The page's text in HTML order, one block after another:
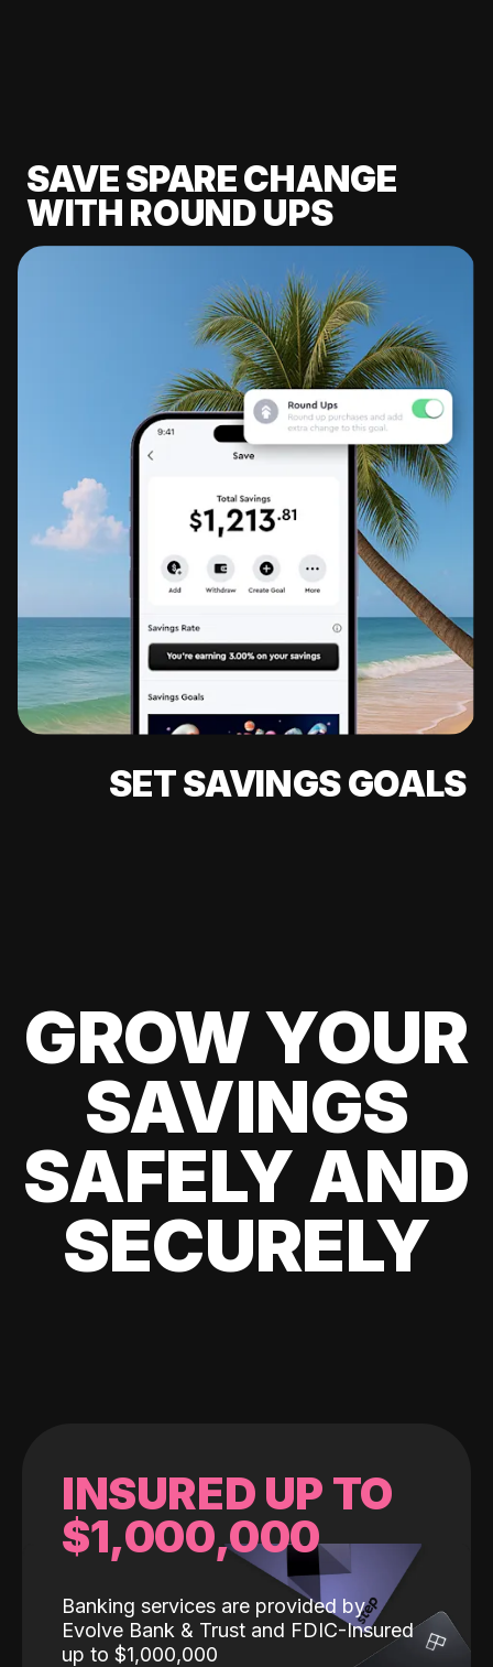
SAVE SPARE CHANGE
WITH ROUND UPS
SET SAVINGS GOALS
GROW YOUR
SAVINGS
SAFELY AND
SECURELY
INSURED UP TO
$1,000,000
Banking services are provided by
Evolve Bank & Trust and FDIC-Insured
up to $1,000,000